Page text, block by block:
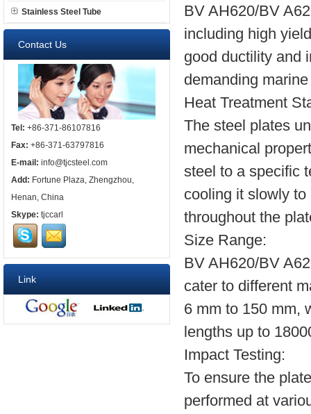
Stainless Steel Tube
Contact Us
Tel: +86-371-86107816
Fax: +86-371-63797816
E-mail: info@tjcsteel.com
Add: Fortune Plaza, Zhengzhou,
Henan, China
Skype: tjccarl
Link
BV AH620/BV
including high
good ductility and
demanding
Heat Treatment
The steel plates
mechanical
steel to a specific
cooling it slowly
throughout the
Size Range:
BV AH620/BV
cater to different
6 mm to 150 mm,
lengths up to
Impact Testing:
To ensure the
performed at